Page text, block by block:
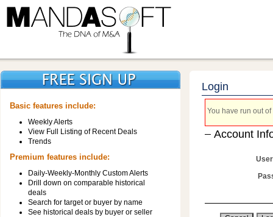
Basic features include:
Weekly Alerts
View Full Listing of Recent Deals
Trends
Premium features include:
Daily-Weekly-Monthly Custom Alerts
Drill down on comparable historical
deals
Search for target or buyer by name
See historical deals by buyer or seller
Login
You have run out
Account